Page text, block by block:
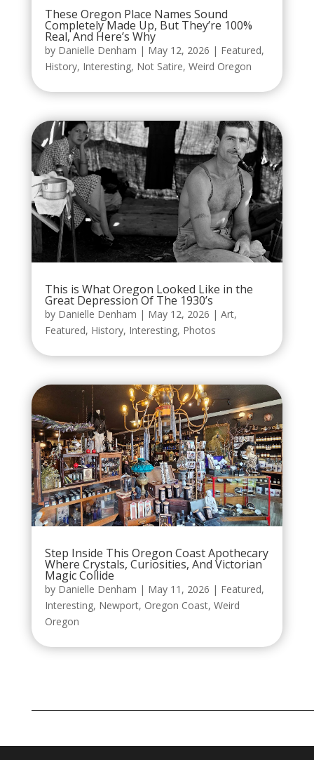
These Oregon Place Names Sound
Completely Made Up, But They’re 100%
Real, And Here’s Why
by Danielle Denham | May 12, 2026 | Featured,
History, Interesting, Not Satire, Weird Oregon
This is What Oregon Looked Like in the
Great Depression Of The 1930’s
by Danielle Denham | May 12, 2026 | Art,
Featured, History, Interesting, Photos
Step Inside This Oregon Coast Apothecary
Where Crystals, Curiosities, And Victorian
Magic Collide
by Danielle Denham | May 11, 2026 | Featured,
Interesting, Newport, Oregon Coast, Weird
Oregon